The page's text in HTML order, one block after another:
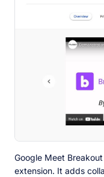
Google Meet
extension. It adds